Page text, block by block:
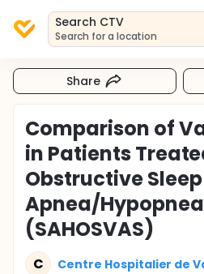
Search CTV
Search for a location
Share
Comparison of
in Patients
Obstructive Sleep
Apnea/
(SAHOSVAS)
C Centre Hospitalier de